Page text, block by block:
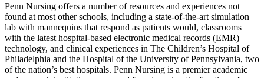
Penn Nursing offers a number of resources and experiences not
found at most other schools, including a state-of-the-art simulation
lab with mannequins that respond as patients would, classrooms
with the latest hospital-based electronic medical records (EMR)
technology, and clinical experiences in The Children’s Hospital of
Philadelphia and the Hospital of the University of Pennsylvania, two
of the nation’s best hospitals. Penn Nursing is a premier academic